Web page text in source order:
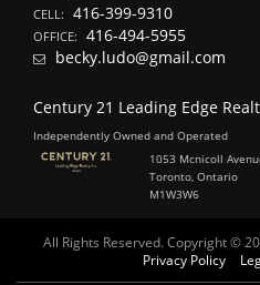
CELL: 416-399-9310
OFFICE: 416-494-5955
becky.ludo@gmail.com
Century 21 Leading Edge
Independently Owned and Operated
1053 Mcnicoll
Toronto, Ontario
M1W3W6
All Rights Reserved. Copyright ©
Privacy Policy